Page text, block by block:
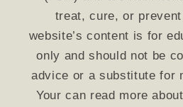
treat, cure, or
website’s content is for
only and should not be
advice or a substitute for
Your can read more about